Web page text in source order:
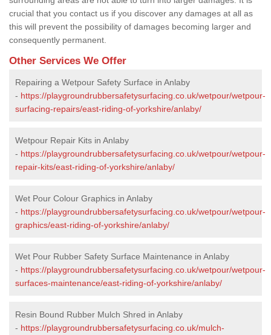
crucial that you contact us if you discover any damages at all as
this will prevent the possibility of damages becoming larger and
consequently permanent.
Other Services We Offer
Repairing a Wetpour Safety Surface in Anlaby
- https://playgroundrubbersafetysurfacing.co.uk/wetpour/wetpour-
surfacing-repairs/east-riding-of-yorkshire/anlaby/
Wetpour Repair Kits in Anlaby
- https://playgroundrubbersafetysurfacing.co.uk/wetpour/wetpour-
repair-kits/east-riding-of-yorkshire/anlaby/
Wet Pour Colour Graphics in Anlaby
- https://playgroundrubbersafetysurfacing.co.uk/wetpour/wetpour-
graphics/east-riding-of-yorkshire/anlaby/
Wet Pour Rubber Safety Surface Maintenance in Anlaby
- https://playgroundrubbersafetysurfacing.co.uk/wetpour/wetpour-
surfaces-maintenance/east-riding-of-yorkshire/anlaby/
Resin Bound Rubber Mulch Shred in Anlaby
- https://playgroundrubbersafetysurfacing.co.uk/mulch-